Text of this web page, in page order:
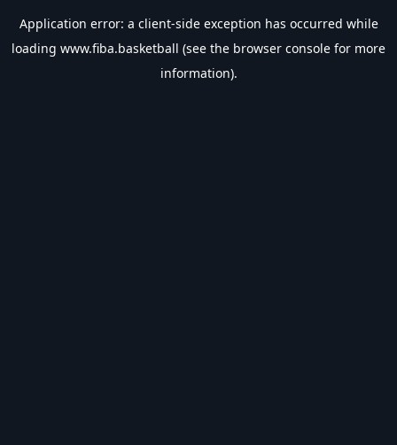
Application error: a client-side exception has occurred while
loading www.fiba.basketball (see the browser console for more
information).